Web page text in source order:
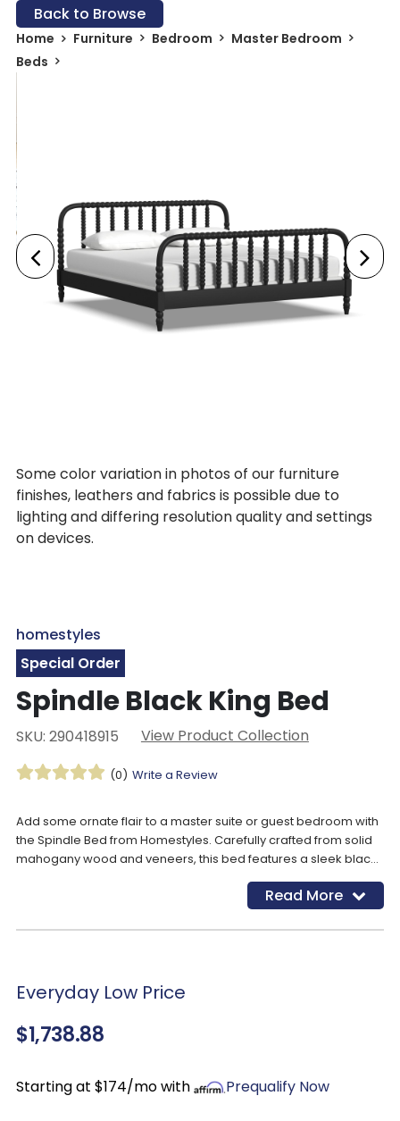
Back to Browse
Home Furniture Bedroom
Master Bedroom
Beds
Some color variation in photos of our furniture
finishes, leathers and fabrics is possible due to
lighting and differing resolution quality and settings
on devices.
homestyles
Special Order
Spindle Black King Bed
SKU: 290418915 View Product Collection
(0) Write a Review
Add some ornate flair to a master suite or guest bedroom with
the Spindle Bed from Homestyles. Carefully crafted from solid
mahogany wood and veneers, this bed features a sleek black
finish that pairs well with any aesthetic or color palette. Its
slatted headboard and footboard showcases an arched
silhouette with elaborately turned accents, making it a
statement in the room.
Read More
Everyday Low Price
$1,738.88
Starting at $174/mo with Prequalify Now